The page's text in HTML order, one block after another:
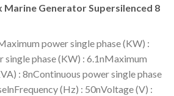
Marine Generator Supersilenced 8
power single phase (KW) :
single phase (KW) : 6.1nMaximum
: 8nContinuous power single phase
(Hz) : 50nVoltage (V) :